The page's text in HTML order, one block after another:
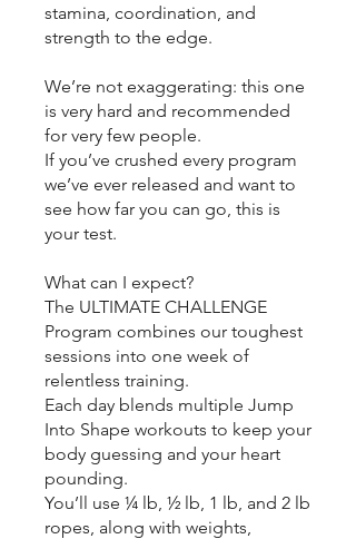
stamina, coordination, and
strength to the edge.
We’re not exaggerating: this one
is very hard and recommended
for very few people.
If you’ve crushed every program
we’ve ever released and want to
see how far you can go, this is
your test.
What can I expect?
The ULTIMATE CHALLENGE
Program combines our toughest
sessions into one week of
relentless training.
Each day blends multiple Jump
Into Shape workouts to keep your
body guessing and your heart
pounding.
You’ll use ¼ lb, ½ lb, 1 lb, and 2 lb
ropes, along with weights,